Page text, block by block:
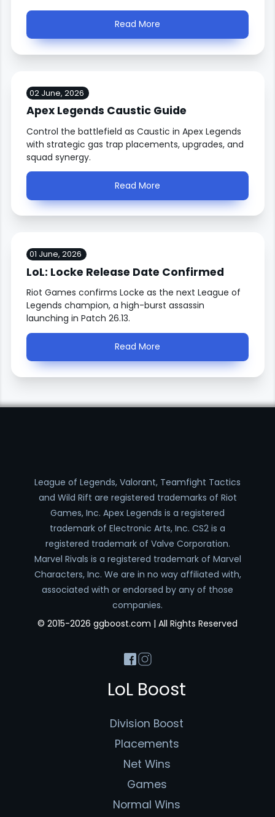
Read More
02 June, 2026
Apex Legends Caustic Guide
Control the battlefield as Caustic in Apex Legends
with strategic gas trap placements, upgrades, and
squad synergy.
Read More
01 June, 2026
LoL: Locke Release Date Confirmed
Riot Games confirms Locke as the next League of
Legends champion, a high-burst assassin
launching in Patch 26.13.
Read More
League of Legends, Valorant, Teamfight Tactics
and Wild Rift are registered trademarks of Riot
Games, Inc. Apex Legends is a registered
trademark of Electronic Arts, Inc. CS2 is a
registered trademark of Valve Corporation.
Marvel Rivals is a registered trademark of Marvel
Characters, Inc. We are in no way affiliated with,
associated with or endorsed by any of those
companies.
© 2015-2026 ggboost.com | All Rights Reserved
LoL Boost
Division Boost
Placements
Net Wins
Games
Normal Wins